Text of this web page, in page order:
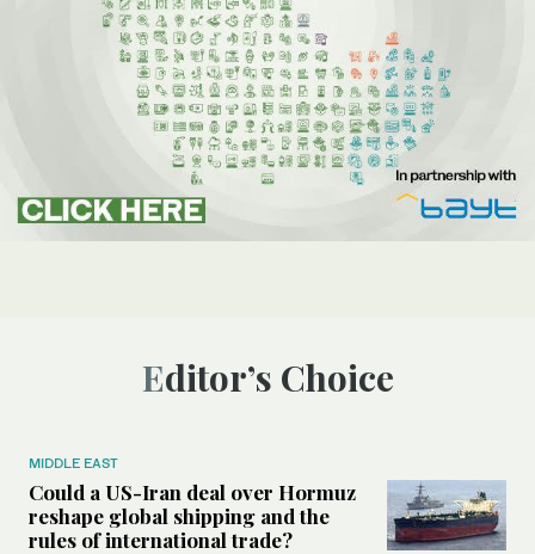
Editor’s Choice
MIDDLE EAST
Could a US-Iran deal over Hormuz
reshape global shipping and the
rules of international trade?